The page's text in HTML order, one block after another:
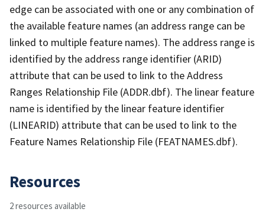
edge can be associated with one or any combination of
the available feature names (an address range can be
linked to multiple feature names). The address range is
identified by the address range identifier (ARID)
attribute that can be used to link to the Address
Ranges Relationship File (ADDR.dbf). The linear feature
name is identified by the linear feature identifier
(LINEARID) attribute that can be used to link to the
Feature Names Relationship File (FEATNAMES.dbf).
Resources
2 resources available